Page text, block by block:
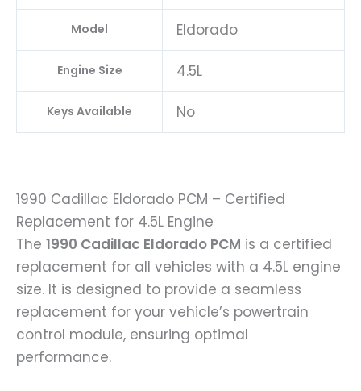
Model Eldorado
Engine Size 4.5L
Keys Available No
1990 Cadillac Eldorado PCM – Certified
Replacement for 4.5L Engine
The 1990 Cadillac Eldorado PCM is a certified
replacement for all vehicles with a 4.5L engine
size. It is designed to provide a seamless
replacement for your vehicle’s powertrain
control module, ensuring optimal
performance.